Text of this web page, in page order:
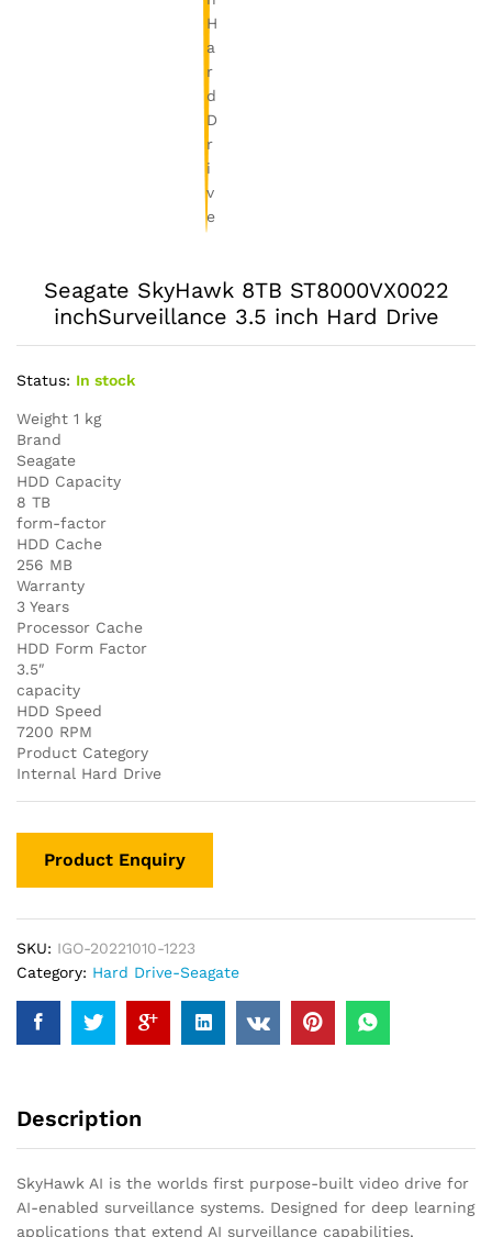
Seagate SkyHawk 8TB ST8000VX0022
inchSurveillance 3.5 inch Hard Drive
Status: In stock
Weight 1 kg
Brand
Seagate
HDD Capacity
8 TB
form-factor
HDD Cache
256 MB
Warranty
3 Years
Processor Cache
HDD Form Factor
3.5″
capacity
HDD Speed
7200 RPM
Product Category
Internal Hard Drive
SKU: IGO-20221010-1223
Category: Hard Drive-Seagate
Description
SkyHawk AI is the worlds first purpose-built video drive for
AI-enabled surveillance systems. Designed for deep learning
applications that extend AI surveillance capabilities,